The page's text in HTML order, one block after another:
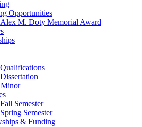
Opportunities
Alex M. Doty Memorial Award
Qualifications
Dissertation
Fall Semester
Spring Semester
& Funding